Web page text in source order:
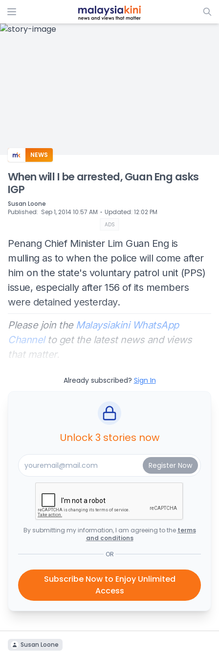
ADS
NEWS
When will I be arrested, Guan Eng asks
IGP
Susan Loone
Published: Sep 1, 2014 10:57 AM ⋅ Updated: 12:02 PM
ADS
Penang Chief Minister Lim Guan Eng is
mulling as to when the police will come after
him on the state's voluntary patrol unit (PPS)
issue, especially after 156 of its members
were detained yesterday.
Please join the Malaysiakini WhatsApp
Channelto get the latest news and views
that matter.
Already subscribed? Sign In
Unlock 3 stories now
By submitting my information, I am agreeing to the terms
and conditions
OR
Subscribe Now to Enjoy Unlimited
Access
Susan Loone